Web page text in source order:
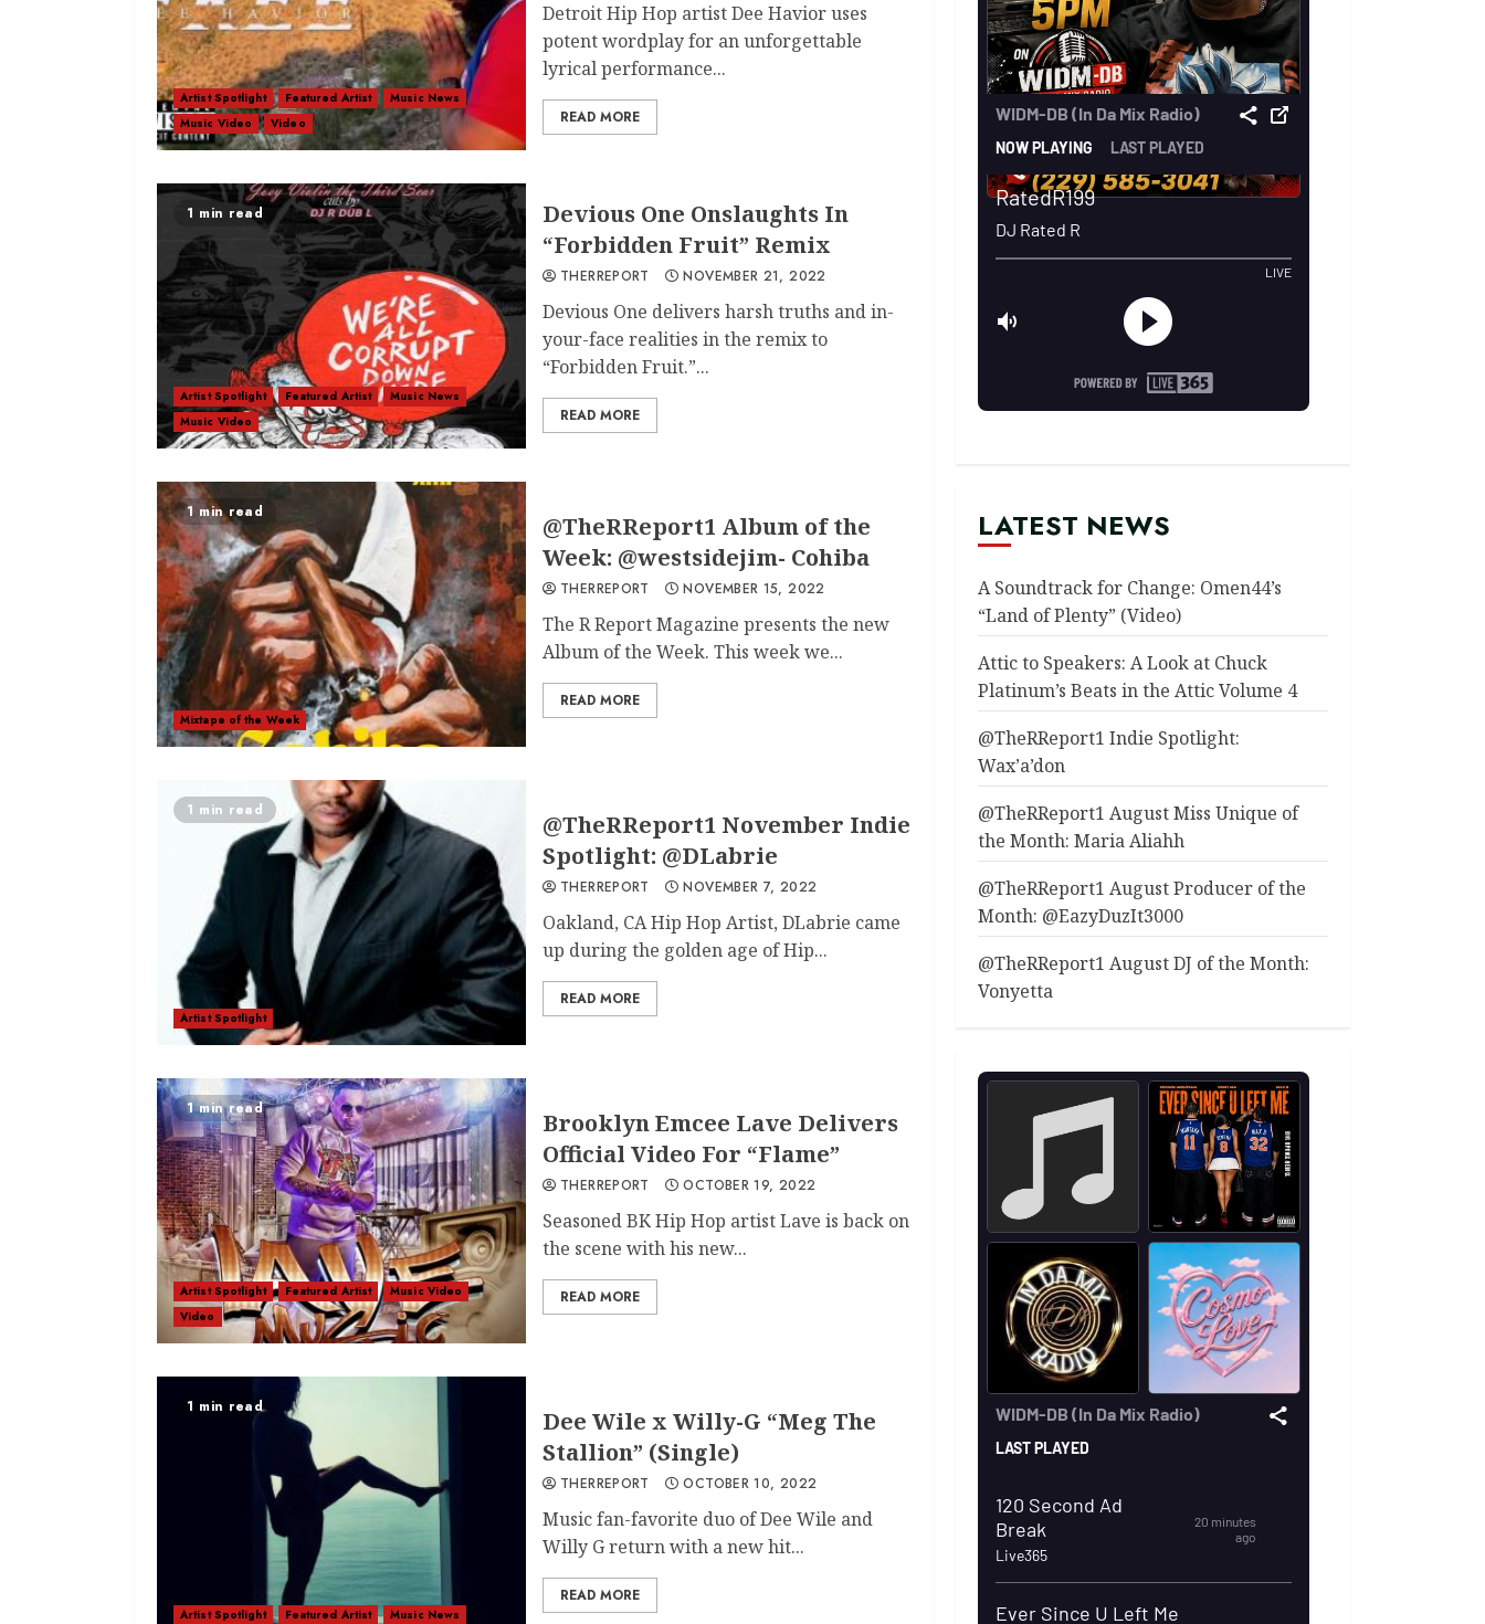
Artist Spotlight Featured Artist
Music News
Music Video
Video
Detroit Hip Hop artist Dee Havior uses
potent wordplay for an unforgettable
lyrical performance...
READ MORE
1 min read
Artist Spotlight Featured Artist
Music News
Music Video
Devious One Onslaughts In
“Forbidden Fruit” Remix
THERREPORT NOVEMBER 21, 2022
Devious One delivers harsh truths and in-
your-face realities in the remix to
“Forbidden Fruit.”...
READ MORE
1 min read
Mixtape of the Week
@TheRReport1 Album of the
Week: @westsidejim- Cohiba
THERREPORT NOVEMBER 15, 2022
The R Report Magazine presents the new
Album of the Week. This week we...
READ MORE
1 min read
Artist Spotlight
@TheRReport1 November Indie
Spotlight: @DLabrie
THERREPORT NOVEMBER 7, 2022
Oakland, CA Hip Hop Artist, DLabrie came
up during the golden age of Hip...
READ MORE
1 min read
Artist Spotlight Featured Artist
Music Video
Video
Brooklyn Emcee Lave Delivers
Official Video For “Flame”
THERREPORT OCTOBER 19, 2022
Seasoned BK Hip Hop artist Lave is back on
the scene with his new...
READ MORE
1 min read
Artist Spotlight Featured Artist Music News
Dee Wile x Willy-G “Meg The
Stallion” (Single)
THERREPORT OCTOBER 10, 2022
Music fan-favorite duo of Dee Wile and
Willy G return with a new hit...
READ MORE
LATEST NEWS
A Soundtrack for Change: Omen44’s
“Land of Plenty” (Video)
Attic to Speakers: A Look at Chuck
Platinum’s Beats in the Attic Volume 4
@TheRReport1 Indie Spotlight:
Wax’a’don
@TheRReport1 August Miss Unique of
the Month: Maria Aliahh
@TheRReport1 August Producer of the
Month: @EazyDuzIt3000
@TheRReport1 August DJ of the Month:
Vonyetta